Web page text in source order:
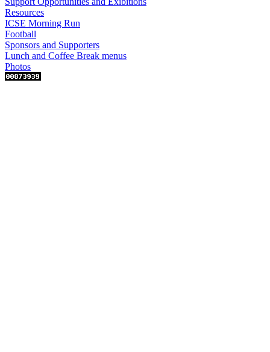
Resources
ICSE Morning Run
Football
Sponsors and Supporters
Lunch and Coffee Break menus
Photos